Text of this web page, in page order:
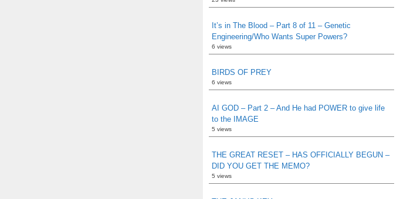
It’s in The Blood – Part 8 of 11 – Genetic
Engineering/Who Wants Super Powers?
6 views
BIRDS OF PREY
6 views
AI GOD – Part 2 – And He had POWER to give life
to the IMAGE
5 views
THE GREAT RESET – HAS OFFICIALLY BEGUN –
DID YOU GET THE MEMO?
5 views